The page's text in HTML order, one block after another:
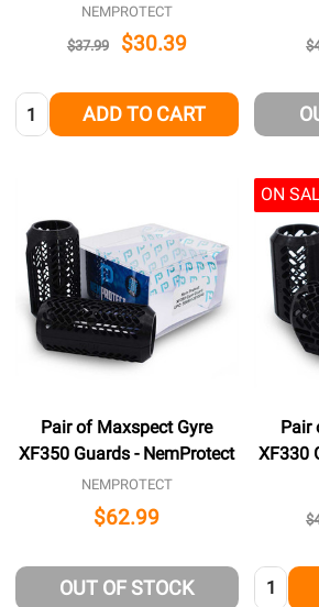
NEMPROTECT
$37.99 $30.39
Quantity: ADD TO CART
Pair of Maxspect Gyre
XF350 Guards - NemProtect
NEMPROTECT
$62.99
OUT OF STOCK
ON
Pair
XF330
Quantity: